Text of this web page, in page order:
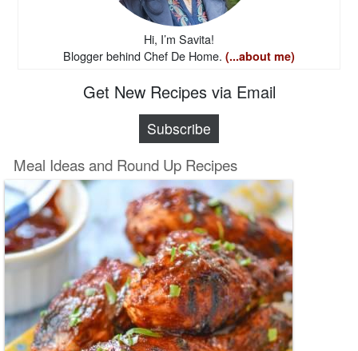
Hi, I’m Savita!
Blogger behind Chef De Home. (...about me)
Get New Recipes via Email
Subscribe
Meal Ideas and Round Up Recipes